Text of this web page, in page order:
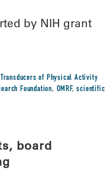
by NIH grant
of Physical Activity
Foundation, OMRF,scientific
board